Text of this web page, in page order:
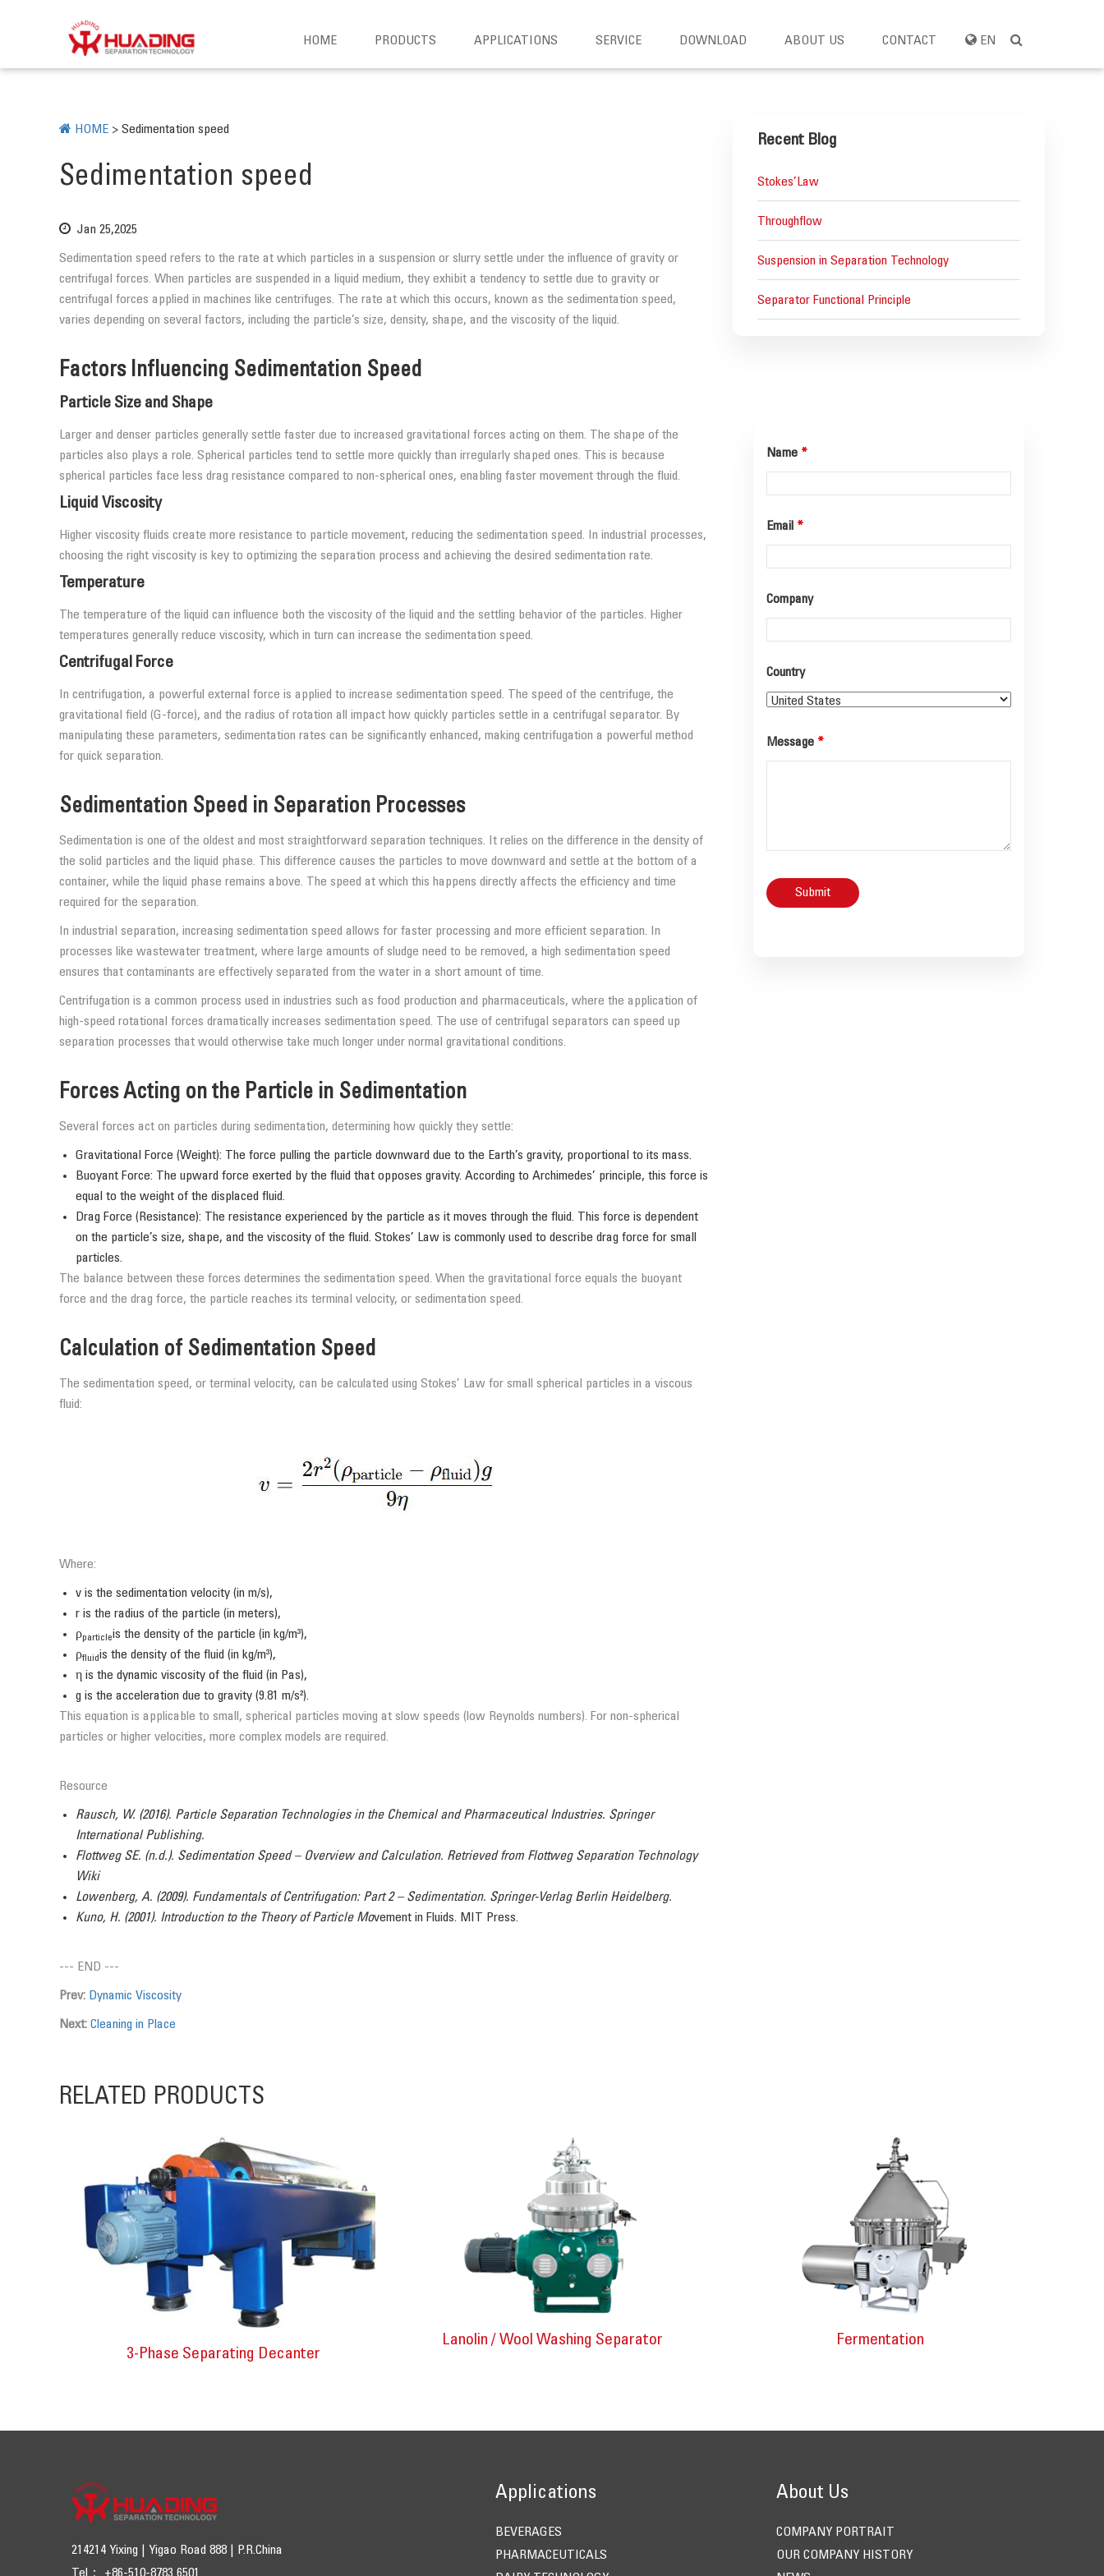
HOME PRODUCTS APPLICATIONS SERVICE DOWNLOAD ABOUT US CONTACT EN
HOME > Sedimentation speed
Sedimentation speed
Jan 25,2025
Sedimentation speed refers to the rate at which particles in a suspension or slurry settle under the influence of gravity or
centrifugal forces. When particles are suspended in a liquid medium, they exhibit a tendency to settle due to gravity or
centrifugal forces applied in machines like centrifuges. The rate at which this occurs, known as the sedimentation speed,
varies depending on several factors, including the particle’s size, density, shape, and the viscosity of the liquid.
Factors Influencing Sedimentation Speed
Particle Size and Shape
Larger and denser particles generally settle faster due to increased gravitational forces acting on them. The shape of the
particles also plays a role. Spherical particles tend to settle more quickly than irregularly shaped ones. This is because
spherical particles face less drag resistance compared to non-spherical ones, enabling faster movement through the fluid.
Liquid Viscosity
Higher viscosity fluids create more resistance to particle movement, reducing the sedimentation speed. In industrial processes,
choosing the right viscosity is key to optimizing the separation process and achieving the desired sedimentation rate.
Temperature
The temperature of the liquid can influence both the viscosity of the liquid and the settling behavior of the particles. Higher
temperatures generally reduce viscosity, which in turn can increase the sedimentation speed.
Centrifugal Force
In centrifugation, a powerful external force is applied to increase sedimentation speed. The speed of the centrifuge, the
gravitational field (G-force), and the radius of rotation all impact how quickly particles settle in a centrifugal separator. By
manipulating these parameters, sedimentation rates can be significantly enhanced, making centrifugation a powerful method
for quick separation.
Sedimentation Speed in Separation Processes
Sedimentation is one of the oldest and most straightforward separation techniques. It relies on the difference in the density of
the solid particles and the liquid phase. This difference causes the particles to move downward and settle at the bottom of a
container, while the liquid phase remains above. The speed at which this happens directly affects the efficiency and time
required for the separation.
In industrial separation, increasing sedimentation speed allows for faster processing and more efficient separation. In
processes like wastewater treatment, where large amounts of sludge need to be removed, a high sedimentation speed
ensures that contaminants are effectively separated from the water in a short amount of time.
Centrifugation is a common process used in industries such as food production and pharmaceuticals, where the application of
high-speed rotational forces dramatically increases sedimentation speed. The use of centrifugal separators can speed up
separation processes that would otherwise take much longer under normal gravitational conditions.
Forces Acting on the Particle in Sedimentation
Several forces act on particles during sedimentation, determining how quickly they settle:
Gravitational Force (Weight): The force pulling the particle downward due to the Earth’s gravity, proportional to its mass.
Buoyant Force: The upward force exerted by the fluid that opposes gravity. According to Archimedes’ principle, this force is
equal to the weight of the displaced fluid.
Drag Force (Resistance): The resistance experienced by the particle as it moves through the fluid. This force is dependent
on the particle’s size, shape, and the viscosity of the fluid. Stokes’ Law is commonly used to describe drag force for small
particles.
The balance between these forces determines the sedimentation speed. When the gravitational force equals the buoyant
force and the drag force, the particle reaches its terminal velocity, or sedimentation speed.
Calculation of Sedimentation Speed
The sedimentation speed, or terminal velocity, can be calculated using Stokes’ Law for small spherical particles in a viscous
fluid:
Where:
v is the sedimentation velocity (in m/s),
r is the radius of the particle (in meters),
ρparticleis the density of the particle (in kg/m³),
ρfluidis the density of the fluid (in kg/m³),
η is the dynamic viscosity of the fluid (in Pas),
g is the acceleration due to gravity (9.81 m/s²).
This equation is applicable to small, spherical particles moving at slow speeds (low Reynolds numbers). For non-spherical
particles or higher velocities, more complex models are required.
Resource
Rausch, W. (2016). Particle Separation Technologies in the Chemical and Pharmaceutical Industries. Springer
International Publishing.
Flottweg SE. (n.d.). Sedimentation Speed – Overview and Calculation. Retrieved from Flottweg Separation Technology
Wiki
Lowenberg, A. (2009). Fundamentals of Centrifugation: Part 2 – Sedimentation. Springer-Verlag Berlin Heidelberg.
Kuno, H. (2001). Introduction to the Theory of Particle Movement in Fluids. MIT Press.
--- END ---
Prev: Dynamic Viscosity
Next: Cleaning in Place
Recent Blog
Stokes’Law
Throughflow
Suspension in Separation Technology
Separator Functional Principle
Name *
Email *
Company
Country
Message *
RELATED PRODUCTS
3-Phase Separating Decanter
Lanolin / Wool Washing Separator Fermentation
214214 Yixing | Yigao Road 888 | P.R.China
Tel： +86-510-8783 6501
Applications
BEVERAGES
PHARMACEUTICALS
About Us
COMPANY PORTRAIT
OUR COMPANY HISTORY